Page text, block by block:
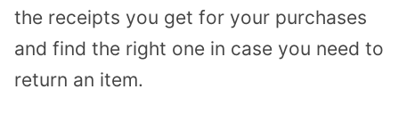
the receipts you get for your purchases
and find the right one in case you need to
return an item.